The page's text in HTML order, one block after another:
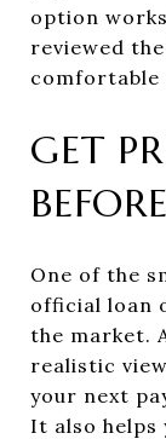
option
reviewed
comfortable
GET
One of the
official loan
the market.
realistic
your next
It also helps